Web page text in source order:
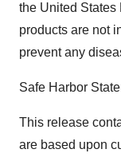
the United States
products are not
prevent any
Safe Harbor
This release
are based upon